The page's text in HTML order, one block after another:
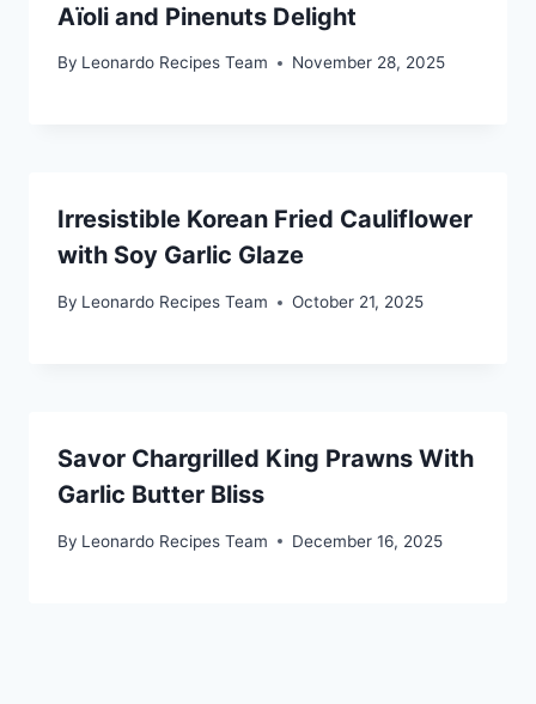
Aïoli and Pinenuts Delight
By Leonardo Recipes Team November 28, 2025
Irresistible Korean Fried Cauliflower
with Soy Garlic Glaze
By Leonardo Recipes Team October 21, 2025
Savor Chargrilled King Prawns With
Garlic Butter Bliss
By Leonardo Recipes Team December 16, 2025